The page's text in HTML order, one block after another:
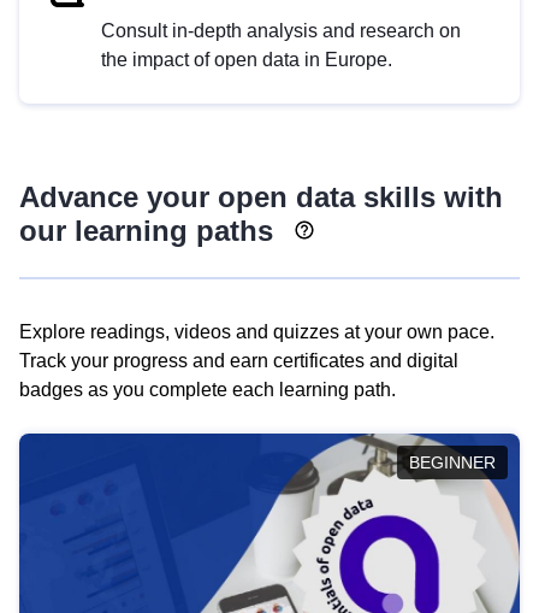
Consult in-depth analysis and research on
the impact of open data in Europe.
Advance your open data skills with
our learning paths
Explore readings, videos and quizzes at your own pace.
Track your progress and earn certificates and digital
badges as you complete each learning path.
BEGINNER